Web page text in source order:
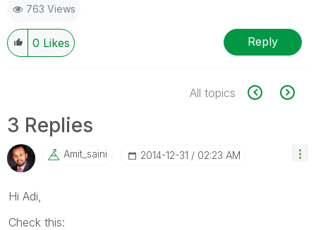
763 Views
0 Likes Reply
All topics
3 Replies
Amit_saini ‎2014-12-31 02:23 AM
Hi Adi,
Check this: